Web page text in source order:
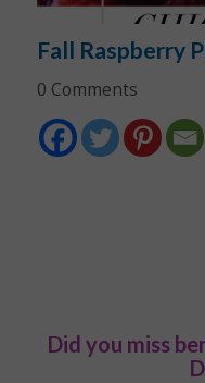
Fall Raspberry
0 Comments
Did you miss